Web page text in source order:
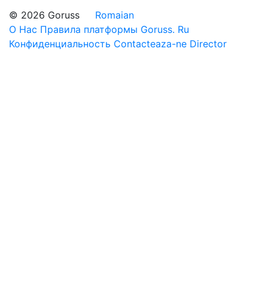
© 2026 Goruss
Romaian
О Нас Правила платформы Goruss. Ru
Конфиденциальность Contacteaza-ne Director